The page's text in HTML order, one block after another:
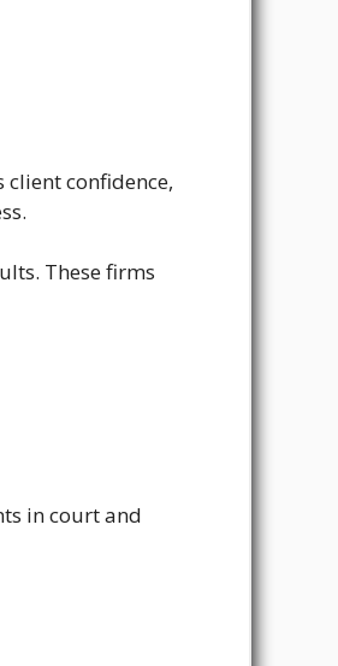
confidence,
These firms
in court and